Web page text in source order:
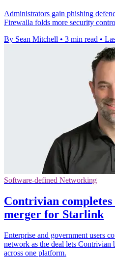
Administrators gain phishing
Firewalla folds more security
By Sean Mitchell • 3 min read •
Software-defined Networking
Contrivian
merger for Starlink
Enterprise and government users
network as the deal lets
across one platform.